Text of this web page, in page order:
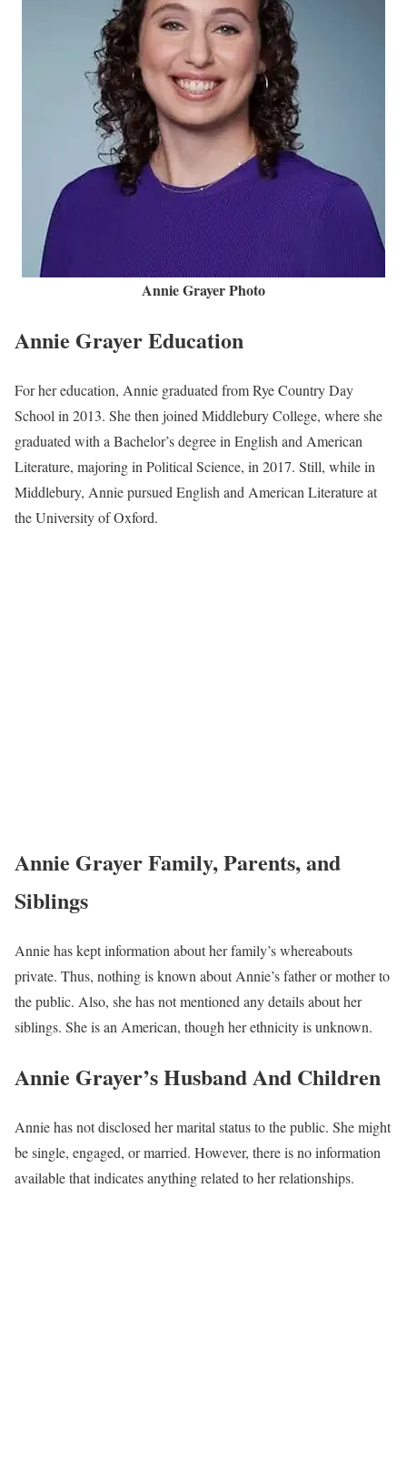
Annie Grayer Photo
Annie Grayer Education
For her education, Annie graduated from Rye Country Day
School in 2013. She then joined Middlebury College, where she
graduated with a Bachelor’s degree in English and American
Literature, majoring in Political Science, in 2017. Still, while in
Middlebury, Annie pursued English and American Literature at
the University of Oxford.
Annie Grayer Family, Parents, and
Siblings
Annie has kept information about her family’s whereabouts
private. Thus, nothing is known about Annie’s father or mother to
the public. Also, she has not mentioned any details about her
siblings. She is an American, though her ethnicity is unknown.
Annie Grayer’s Husband And Children
Annie has not disclosed her marital status to the public. She might
be single, engaged, or married. However, there is no information
available that indicates anything related to her relationships.